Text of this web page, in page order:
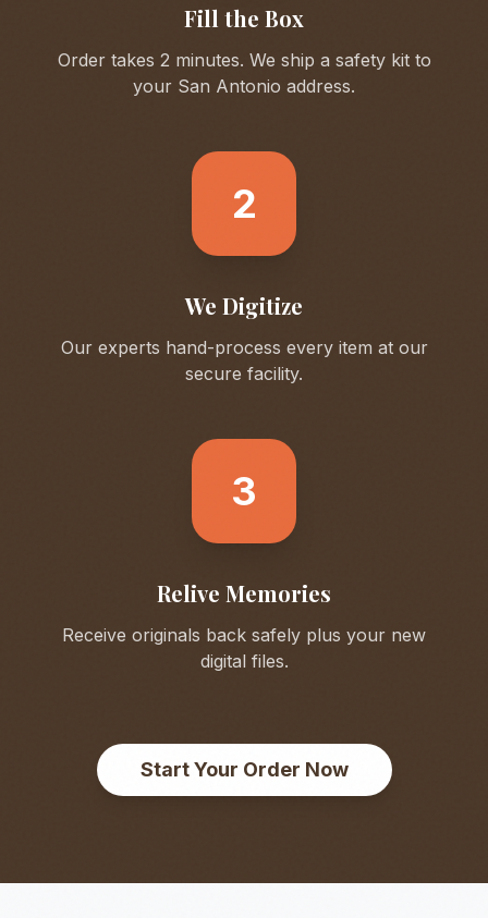
Fill the Box
Order takes 2 minutes. We ship a safety kit to
your San Antonio address.
2
We Digitize
Our experts hand-process every item at our
secure facility.
3
Relive Memories
Receive originals back safely plus your new
digital files.
Start Your Order Now